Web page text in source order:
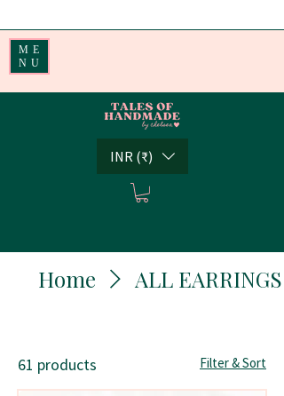
ME
NU
INR (₹)
Home ALL EARRINGS
61 products Filter & Sort